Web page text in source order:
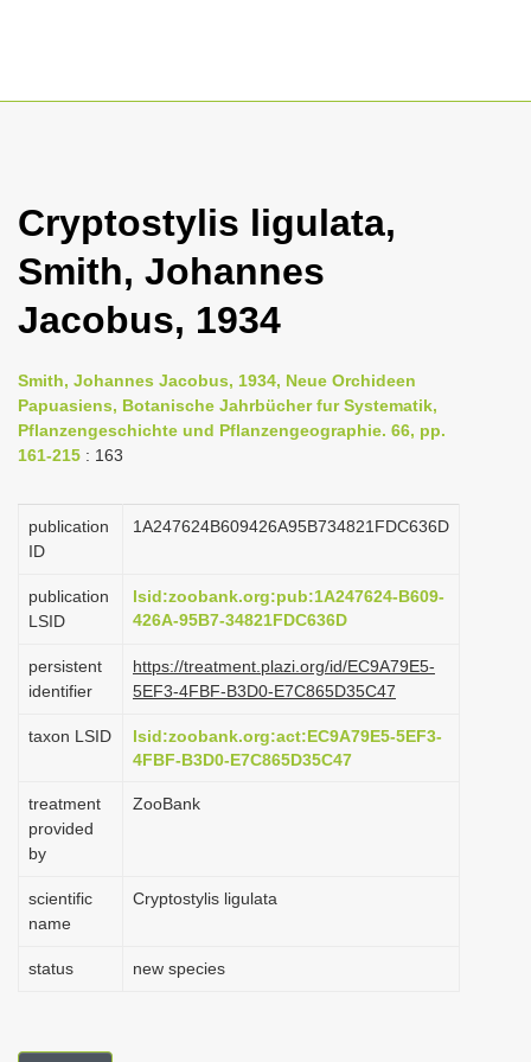
g
l
n
v
i
t
o
n
Cryptostylis ligulata,
Smith, Johannes
Jacobus, 1934
Smith, Johannes Jacobus, 1934, Neue Orchideen
Papuasiens, Botanische Jahrbücher fur Systematik,
Pflanzengeschichte und Pflanzengeographie. 66, pp.
161-215 : 163
publication
ID
1A247624B609426A95B734821FDC636D
publication
LSID
lsid:zoobank.org:pub:1A247624-B609-
426A-95B7-34821FDC636D
persistent
identifier
https://treatment.plazi.org/id/EC9A79E5-
5EF3-4FBF-B3D0-E7C865D35C47
taxon LSID
lsid:zoobank.org:act:EC9A79E5-5EF3-
4FBF-B3D0-E7C865D35C47
treatment
provided
by
ZooBank
scientific
name
Cryptostylis ligulata
status new species